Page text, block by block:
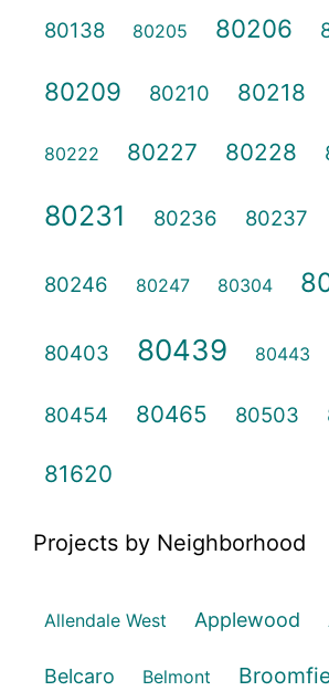
80138 80205 80206
80209 80210 80218
80222 80227 80228
80231 80236 80237
80246 80247 80304
80403 80439 80443
80454 80465 80503
81620
Projects by Neighborhood
Allendale West Applewood
Belcaro Belmont